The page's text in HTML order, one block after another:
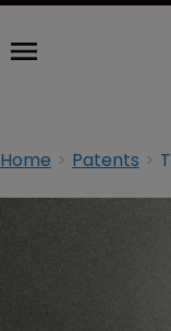
Home Patents